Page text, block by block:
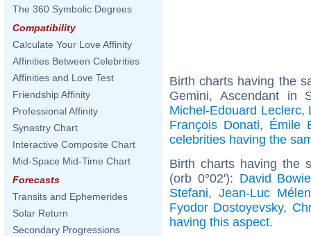
The 360 Symbolic Degrees
Compatibility
Calculate Your Love Affinity
Affinities Between Celebrities
Affinities and Love Test
Friendship Affinity
Professional Affinity
Synastry Chart
Interactive Composite Chart
Mid-Space Mid-Time Chart
Forecasts
Transits and Ephemerides
Solar Return
Secondary Progressions
Birth charts having the
Gemini, Ascendant in
Michel-Edouard Leclerc,
François Donati, Émile
celebrities having the
Birth charts having the
(orb 0°02'): David Bowie
Stefani, Jean-Luc
Fyodor Dostoyevsky,
having this aspect.